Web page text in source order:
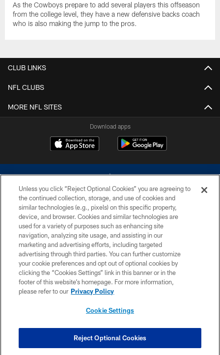
As the Cowboys prepare to add several players this offseason
from the college level, they have a new defensive backs coach
who is also making the jump to the pros.
CLUB LINKS
NFL CLUBS
MORE NFL SITES
Download apps
©2026 Dallas Cowboys. All rights reserved. Do not duplicate in any form
without permission of the Dallas Cowboys. The Dallas Cowboys
Cheerleaders will not initiate contact with any person to request personal or
financial information.
PRIVACY POLICY
ACCESSIBILITY
SITE MAP
COOKIE SETTINGS
Unless you click “Reject Optional Cookies” you are agreeing to
the continued collection, storage, and use of cookies and
similar technologies (e.g., pixels) on this specific property,
device, and browser. Cookies and similar technologies are
used for a variety of purposes such as enhancing site
navigation, analyzing site usage, and assisting in our
marketing and advertising efforts, including targeted
advertising through third parties. You can further customize
your cookie preferences and opt out of optional cookies by
clicking the “Cookies Settings” link in this banner or in the
footer of this website’s homepage. For more information,
please refer to our Privacy Policy
Cookie Settings
Reject Optional Cookies